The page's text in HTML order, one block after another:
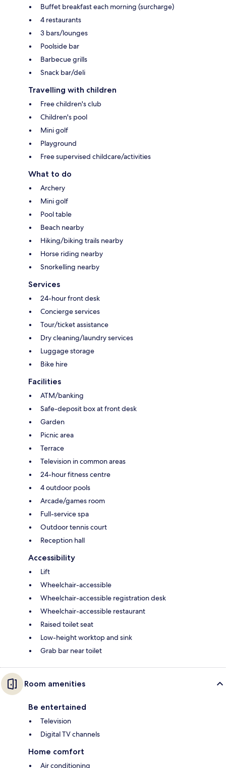
Buffet breakfast each morning (surcharge)
4 restaurants
3 bars/lounges
Poolside bar
Barbecue grills
Snack bar/deli
Travelling with children
Free children's club
Children's pool
Mini golf
Playground
Free supervised childcare/activities
What to do
Archery
Mini golf
Pool table
Beach nearby
Hiking/biking trails nearby
Horse riding nearby
Snorkelling nearby
Services
24-hour front desk
Concierge services
Tour/ticket assistance
Dry cleaning/laundry services
Luggage storage
Bike hire
Facilities
ATM/banking
Safe-deposit box at front desk
Garden
Picnic area
Terrace
Television in common areas
24-hour fitness centre
4 outdoor pools
Arcade/games room
Full-service spa
Outdoor tennis court
Reception hall
Accessibility
Lift
Wheelchair-accessible
Wheelchair-accessible registration desk
Wheelchair-accessible restaurant
Raised toilet seat
Low-height worktop and sink
Grab bar near toilet
Room amenities
Be entertained
Television
Digital TV channels
Home comfort
Air conditioning